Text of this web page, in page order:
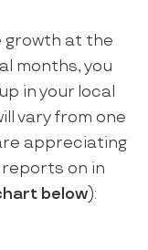
growth at the
months, you
in your local
vary from one
appreciating
reports on in
below):